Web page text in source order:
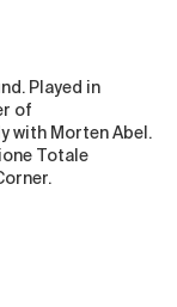
Played in
of
with Morten Abel.
Totale